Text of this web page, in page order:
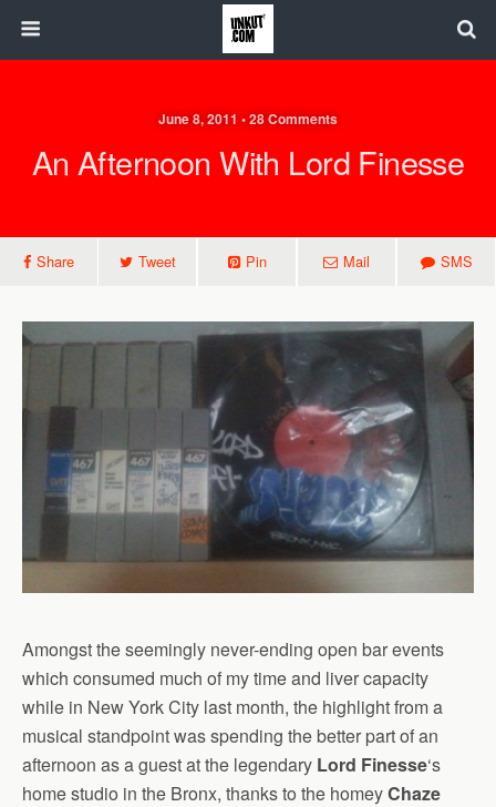
June 8, 2011 • 28 Comments
An Afternoon With Lord Finesse
Share Tweet Pin Mail SMS
Amongst the seemingly never-ending open bar events
which consumed much of my time and liver capacity
while in New York City last month, the highlight from a
musical standpoint was spending the better part of an
afternoon as a guest at the legendary Lord Finesse‘s
home studio in the Bronx, thanks to the homeyChaze